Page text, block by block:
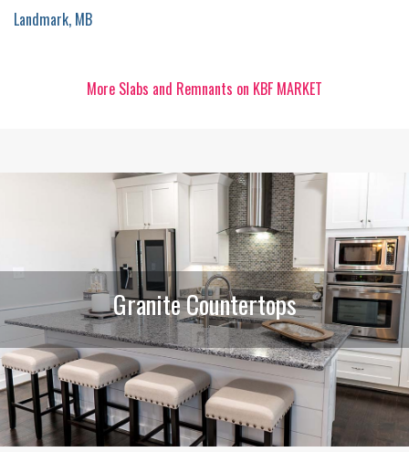
Landmark, MB
More Slabs and Remnants on KBF MARKET
Granite Countertops